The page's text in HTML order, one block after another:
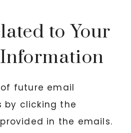
to Your
future email
by clicking the
in the emails.